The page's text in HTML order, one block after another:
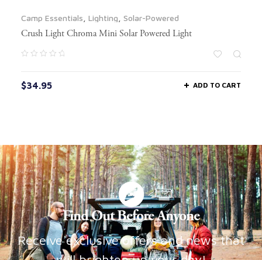
Camp Essentials, Lighting, Solar-Powered
Crush Light Chroma Mini Solar Powered Light
$34.95 ADD TO CART
Find Out Before Anyone
Receive exclusive offers and news that